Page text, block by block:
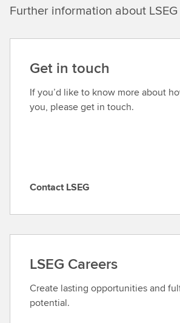
Further information about LSEG
Get in touch
If you’d like to know more about
you, please get in touch.
C
t
c
t
L
S
Contact LSEG
LSEG Careers
Create lasting opportunities and
potential.